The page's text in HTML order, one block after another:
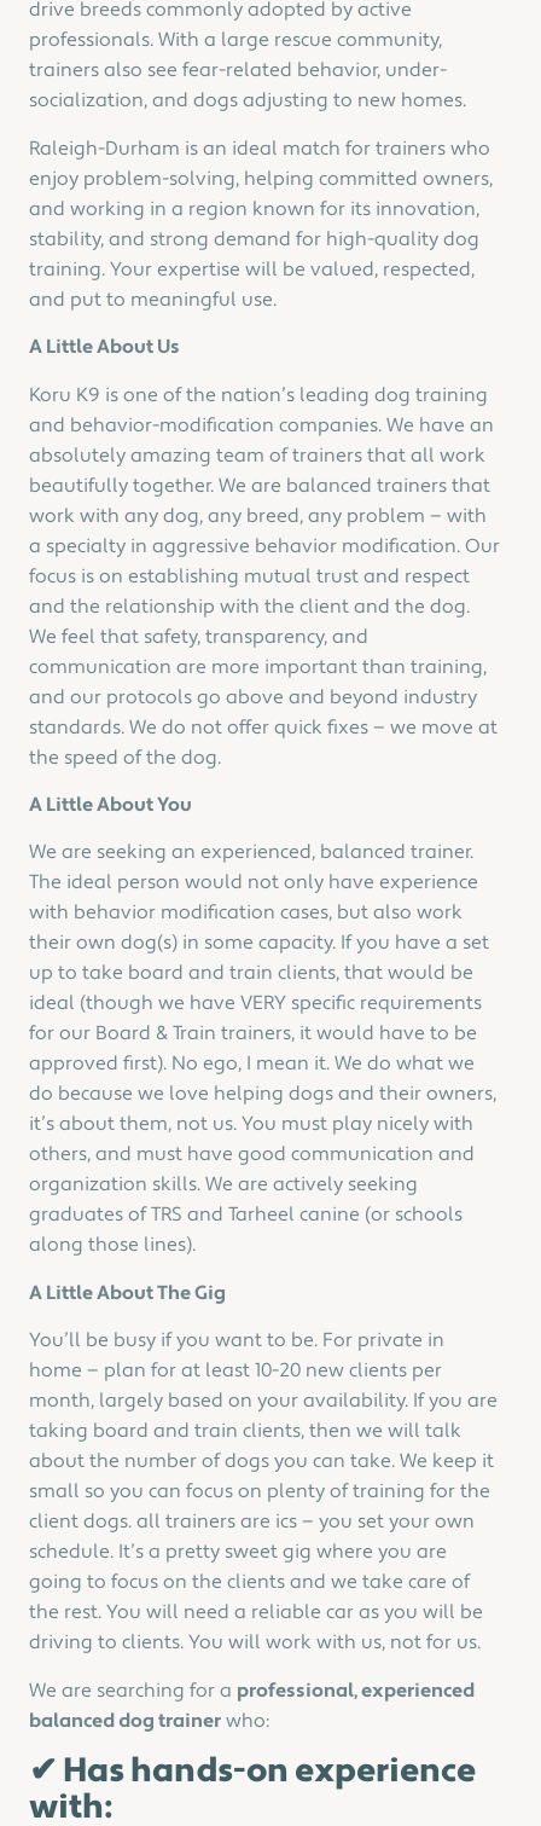
drive breeds commonly adopted by active
professionals. With a large rescue community,
trainers also see fear-related behavior, under-
socialization, and dogs adjusting to new homes.
Raleigh-Durham is an ideal match for trainers who
enjoy problem-solving, helping committed owners,
and working in a region known for its innovation,
stability, and strong demand for high-quality dog
training. Your expertise will be valued, respected,
and put to meaningful use.
A Little About Us
Koru K9 is one of the nation’s leading dog training
and behavior-modification companies. We have an
absolutely amazing team of trainers that all work
beautifully together. We are balanced trainers that
work with any dog, any breed, any problem — with
a specialty in aggressive behavior modification. Our
focus is on establishing mutual trust and respect
and the relationship with the client and the dog.
We feel that safety, transparency, and
communication are more important than training,
and our protocols go above and beyond industry
standards. We do not offer quick fixes — we move at
the speed of the dog.
A Little About You
We are seeking an experienced, balanced trainer.
The ideal person would not only have experience
with behavior modification cases, but also work
their own dog(s) in some capacity. If you have a set
up to take board and train clients, that would be
ideal (though we have VERY specific requirements
for our Board & Train trainers, it would have to be
approved first). No ego, I mean it. We do what we
do because we love helping dogs and their owners,
it’s about them, not us. You must play nicely with
others, and must have good communication and
organization skills. We are actively seeking
graduates of TRS and Tarheel canine (or schools
along those lines).
A Little About The Gig
You’ll be busy if you want to be. For private in
home — plan for at least 10-20 new clients per
month, largely based on your availability. If you are
taking board and train clients, then we will talk
about the number of dogs you can take. We keep it
small so you can focus on plenty of training for the
client dogs. all trainers are ics — you set your own
schedule. It’s a pretty sweet gig where you are
going to focus on the clients and we take care of
the rest. You will need a reliable car as you will be
driving to clients. You will work with us, not for us.
We are searching for a professional, experienced
balanced dog trainer who:
✔ Has hands-on experience
with: